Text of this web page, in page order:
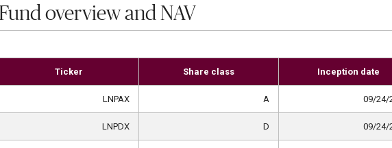
overview and NAV
Ticker Share class Inception date
LNPAX A 09/24/
LNPDX D 09/24/